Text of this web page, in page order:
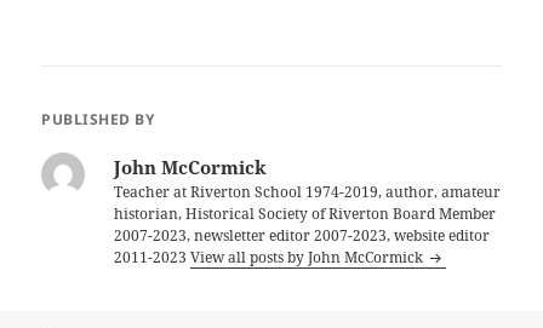
PUBLISHED BY
John McCormick
Teacher at Riverton School 1974-2019, author, amateur
historian, Historical Society of Riverton Board Member
2007-2023, newsletter editor 2007-2023, website editor
2011-2023View all posts by John McCormick